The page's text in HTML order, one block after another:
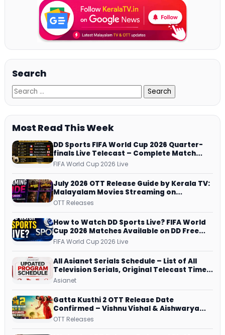
Search
Most Read This Week
DD Sports FIFA World Cup 2026 Quarter-
finals Live Telecast – Complete Match
Schedule, Kick-off Time and How to
FIFA World Cup 2026 Live
July 2026 OTT Release Guide by Kerala TV:
Malayalam Movies Streaming on
JioHotstar, Prime Video, ManoramaMAX
OTT Releases
How to Watch DD Sports Live? FIFA World
Cup 2026 Matches Available on DD Free
Dish, ZEE5 Streams Every Match
FIFA World Cup 2026 Live
All Asianet Serials Schedule – List of All
Television Serials, Original Telecast Time,
Repeat Airing Time
Asianet
Gatta Kusthi 2 OTT Release Date
Confirmed – Vishnu Vishal & Aishwarya
Lekshmi’s Sports Drama Streams on
OTT Releases